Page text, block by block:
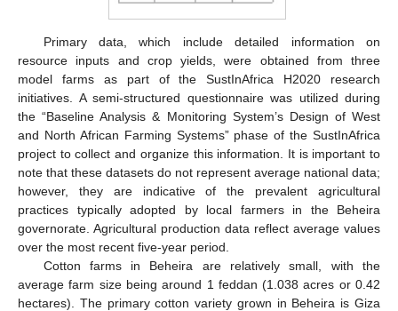
Primary data, which include detailed information on
resource inputs and crop yields, were obtained from three
model farms as part of the SustInAfrica H2020 research
initiatives. A semi-structured questionnaire was utilized during
the “Baseline Analysis & Monitoring System’s Design of West
and North African Farming Systems” phase of the SustInAfrica
project to collect and organize this information. It is important to
note that these datasets do not represent average national data;
however, they are indicative of the prevalent agricultural
practices typically adopted by local farmers in the Beheira
governorate. Agricultural production data reflect average values
over the most recent five-year period.
Cotton farms in Beheira are relatively small, with the
average farm size being around 1 feddan (1.038 acres or 0.42
hectares). The primary cotton variety grown in Beheira is Giza